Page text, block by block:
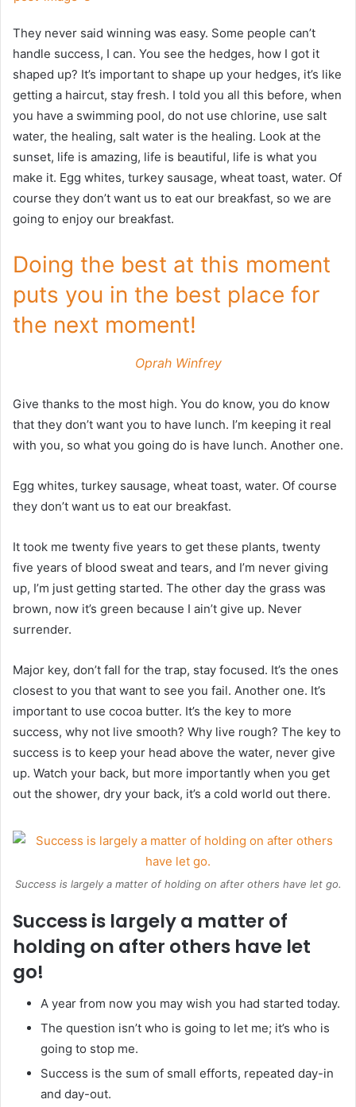
They never said winning was easy. Some people can’t
handle success, I can. You see the hedges, how I got it
shaped up? It’s important to shape up your hedges, it’s like
getting a haircut, stay fresh. I told you all this before, when
you have a swimming pool, do not use chlorine, use salt
water, the healing, salt water is the healing. Look at the
sunset, life is amazing, life is beautiful, life is what you
make it. Egg whites, turkey sausage, wheat toast, water. Of
course they don’t want us to eat our breakfast, so we are
going to enjoy our breakfast.
Doing the best at this moment
puts you in the best place for
the next moment!
Oprah Winfrey
Give thanks to the most high. You do know, you do know
that they don’t want you to have lunch. I’m keeping it real
with you, so what you going do is have lunch. Another one.
Egg whites, turkey sausage, wheat toast, water. Of course
they don’t want us to eat our breakfast.
It took me twenty five years to get these plants, twenty
five years of blood sweat and tears, and I’m never giving
up, I’m just getting started. The other day the grass was
brown, now it’s green because I ain’t give up. Never
surrender.
Major key, don’t fall for the trap, stay focused. It’s the ones
closest to you that want to see you fail. Another one. It’s
important to use cocoa butter. It’s the key to more
success, why not live smooth? Why live rough? The key to
success is to keep your head above the water, never give
up. Watch your back, but more importantly when you get
out the shower, dry your back, it’s a cold world out there.
Success is largely a matter of holding on after others have let go.
Success is largely a matter of
holding on after others have let
go!
A year from now you may wish you had started today.
The question isn’t who is going to let me; it’s who is
going to stop me.
Success is the sum of small efforts, repeated day-in
and day-out.